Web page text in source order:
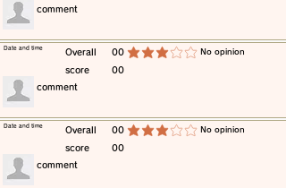
​comment
​Overall
score
00
00
average rating is 3 out of 5 ​No opinion
​Date and time
​comment
​Overall
score
00
00
average rating is 3 out of 5 ​No opinion
​Date and time
​comment